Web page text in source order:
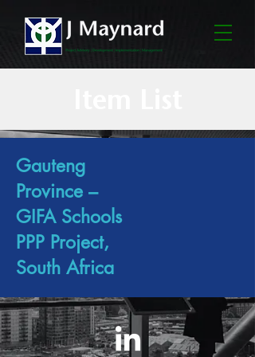
Gauteng
Province –
GIFA Schools
PPP Project,
South Africa